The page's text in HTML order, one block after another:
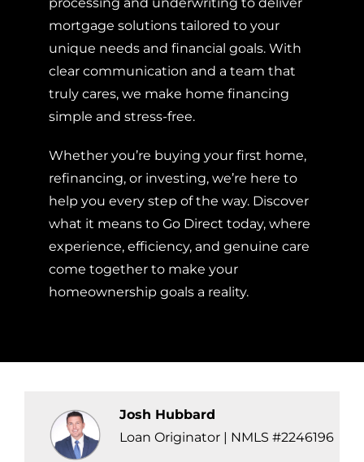
mortgage solutions tailored to your
unique needs and financial goals. With
clear communication and a team that
truly cares, we make home financing
simple and stress-free.
Whether you’re buying your first home,
refinancing, or investing, we’re here to
help you every step of the way. Discover
what it means to Go Direct today, where
experience, efficiency, and genuine care
come together to make your
homeownership goals a reality.
Josh Hubbard
Loan Originator | NMLS #2246196